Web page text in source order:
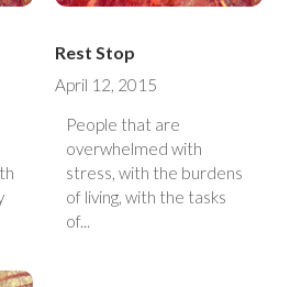
Rest Stop
April 12, 2015
People that are
overwhelmed with
stress, with the burdens
of living, with the tasks
of...